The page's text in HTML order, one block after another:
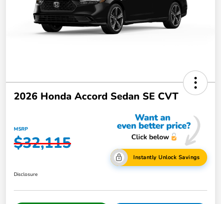
2026 Honda Accord Sedan SE CVT
MSRP
$32,115
Instantly Unlock Savings
Disclosure